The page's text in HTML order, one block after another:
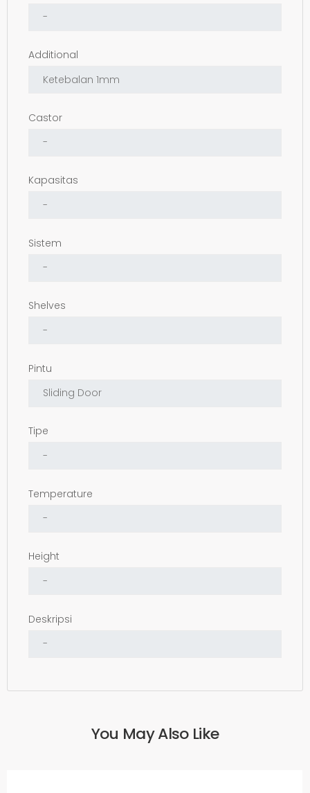
Additional
Castor
Kapasitas
Sistem
Shelves
Pintu
Tipe
Temperature
Height
Deskripsi
You May Also Like